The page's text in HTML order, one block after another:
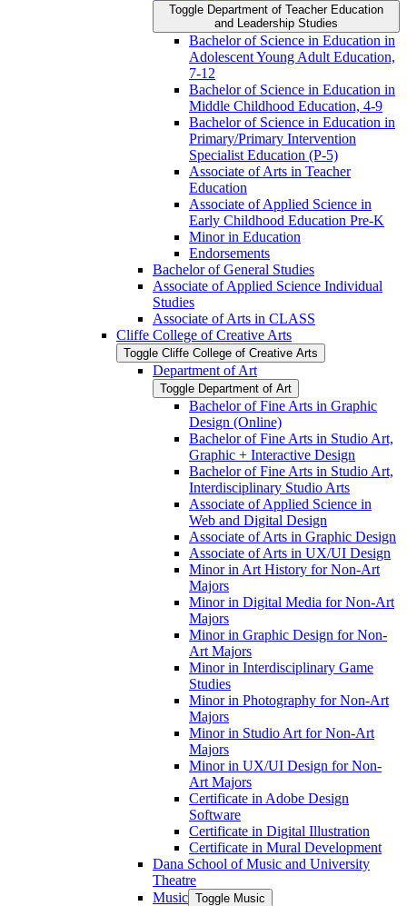
Toggle Department of Teacher Education
and Leadership Studies
Bachelor of Science in Education in
Adolescent Young Adult Education,
7-​12
Bachelor of Science in Education in
Middle Childhood Education, 4-​9
Bachelor of Science in Education in
Primary/​Primary Intervention
Specialist Education (P-​5)
Associate of Arts in Teacher
Education
Associate of Applied Science in
Early Childhood Education Pre-​K
Minor in Education
Endorsements
Bachelor of General Studies
Associate of Applied Science Individual
Studies
Associate of Arts in CLASS
Cliffe College of Creative Arts
Toggle Cliffe College of Creative Arts
Department of Art
Toggle Department of Art
Bachelor of Fine Arts in Graphic
Design (Online)
Bachelor of Fine Arts in Studio Art,
Graphic + Interactive Design
Bachelor of Fine Arts in Studio Art,
Interdisciplinary Studio Arts
Associate of Applied Science in
Web and Digital Design
Associate of Arts in Graphic Design
Associate of Arts in UX/​UI Design
Minor in Art History for Non-​Art
Majors
Minor in Digital Media for Non-​Art
Majors
Minor in Graphic Design for Non-​
Art Majors
Minor in Interdisciplinary Game
Studies
Minor in Photography for Non-​Art
Majors
Minor in Studio Art for Non-​Art
Majors
Minor in UX/​UI Design for Non-​
Art Majors
Certificate in Adobe Design
Software
Certificate in Digital Illustration
Certificate in Mural Development
Dana School of Music and University
Theatre
Music Toggle Music